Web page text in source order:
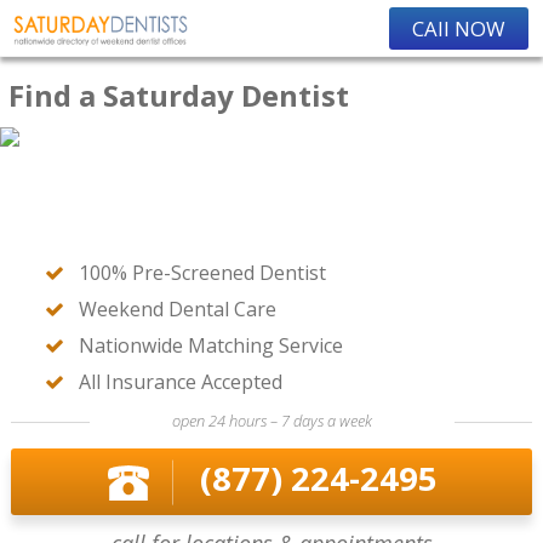
CAll NOW
Find a Saturday Dentist
100% Pre-Screened Dentist
Weekend Dental Care
Nationwide Matching Service
All Insurance Accepted
open 24 hours – 7 days a week
(877) 224-2495